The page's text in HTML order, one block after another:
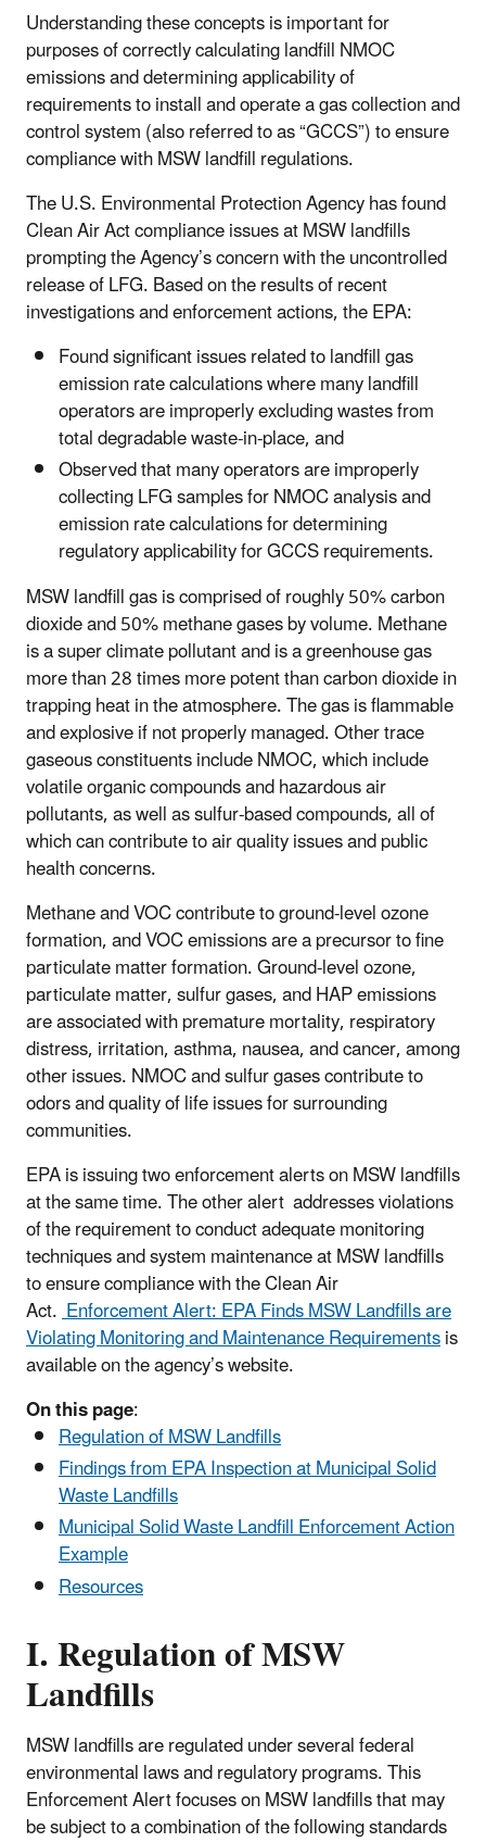
Understanding these concepts is important for
purposes of correctly calculating landfill NMOC
emissions and determining applicability of
requirements to install and operate a gas collection and
control system (also referred to as “GCCS”) to ensure
compliance with MSW landfill regulations.
The U.S. Environmental Protection Agency has found
Clean Air Act compliance issues at MSW landfills
prompting the Agency’s concern with the uncontrolled
release of LFG. Based on the results of recent
investigations and enforcement actions, the EPA:
Found significant issues related to landfill gas
emission rate calculations where many landfill
operators are improperly excluding wastes from
total degradable waste-in-place, and
Observed that many operators are improperly
collecting LFG samples for NMOC analysis and
emission rate calculations for determining
regulatory applicability for GCCS requirements.
MSW landfill gas is comprised of roughly 50% carbon
dioxide and 50% methane gases by volume. Methane
is a super climate pollutant and is a greenhouse gas
more than 28 times more potent than carbon dioxide in
trapping heat in the atmosphere. The gas is flammable
and explosive if not properly managed. Other trace
gaseous constituents include NMOC, which include
volatile organic compounds and hazardous air
pollutants, as well as sulfur-based compounds, all of
which can contribute to air quality issues and public
health concerns.
Methane and VOC contribute to ground-level ozone
formation, and VOC emissions are a precursor to fine
particulate matter formation. Ground-level ozone,
particulate matter, sulfur gases, and HAP emissions
are associated with premature mortality, respiratory
distress, irritation, asthma, nausea, and cancer, among
other issues. NMOC and sulfur gases contribute to
odors and quality of life issues for surrounding
communities.
EPA is issuing two enforcement alerts on MSW landfills
at the same time. The other alert addresses violations
of the requirement to conduct adequate monitoring
techniques and system maintenance at MSW landfills
to ensure compliance with the Clean Air
Act.Enforcement Alert: EPA Finds MSW Landfills are
Violating Monitoring and Maintenance Requirementsis
available on the agency’s website.
On this page:
Regulation of MSW Landfills
Findings from EPA Inspection at Municipal Solid
Waste Landfills
Municipal Solid Waste Landfill Enforcement Action
Example
Resources
I. Regulation of MSW
Landfills
MSW landfills are regulated under several federal
environmental laws and regulatory programs. This
Enforcement Alert focuses on MSW landfills that may
be subject to a combination of the following standards